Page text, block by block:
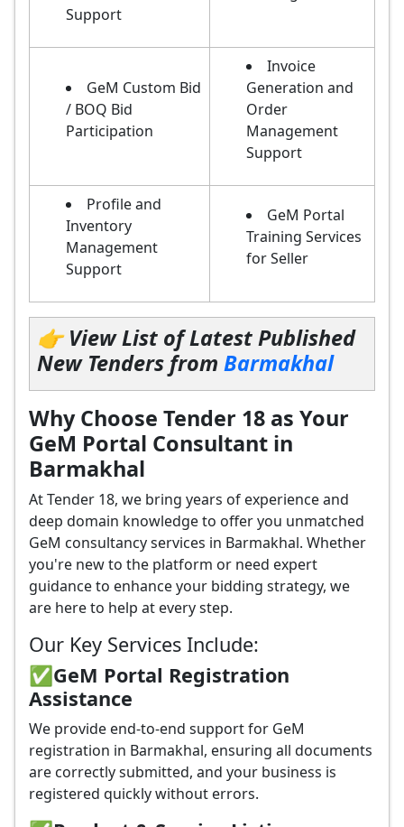
Support
GeM Custom Bid
/ BOQ Bid
Participation
Invoice
Generation and
Order
Management
Support
Profile and
Inventory
Management
Support
GeM Portal
Training Services
for Seller
👉 View List of Latest Published
New Tenders from Barmakhal
Why Choose Tender 18 as Your
GeM Portal Consultant in
Barmakhal
At Tender 18, we bring years of experience and
deep domain knowledge to offer you unmatched
GeM consultancy services in Barmakhal. Whether
you're new to the platform or need expert
guidance to enhance your bidding strategy, we
are here to help at every step.
Our Key Services Include:
✅GeM Portal Registration
Assistance
We provide end-to-end support for GeM
registration in Barmakhal, ensuring all documents
are correctly submitted, and your business is
registered quickly without errors.